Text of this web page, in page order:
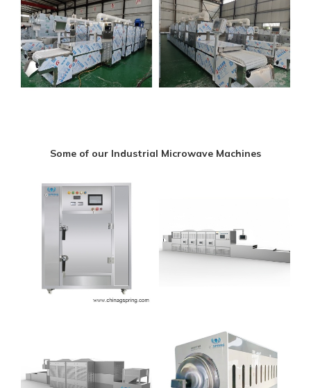
Some of our Industrial Microwave Machines